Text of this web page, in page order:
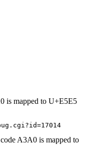
is mapped to U+E5E5
A3A0 is mapped to